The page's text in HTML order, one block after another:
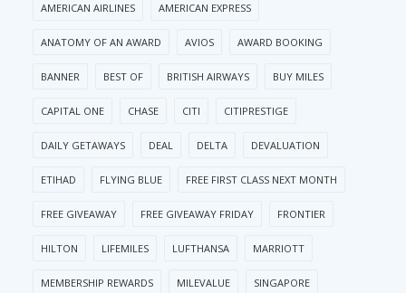
AMERICAN AIRLINES AMERICAN EXPRESS
ANATOMY OF AN AWARD AVIOS AWARD BOOKING
BANNER BEST OF BRITISH AIRWAYS BUY MILES
CAPITAL ONE CHASE CITI CITIPRESTIGE
DAILY GETAWAYS DEAL DELTA DEVALUATION
ETIHAD FLYING BLUE FREE FIRST CLASS NEXT MONTH
FREE GIVEAWAY FREE GIVEAWAY FRIDAY FRONTIER
HILTON LIFEMILES LUFTHANSA MARRIOTT
MEMBERSHIP REWARDS MILEVALUE SINGAPORE